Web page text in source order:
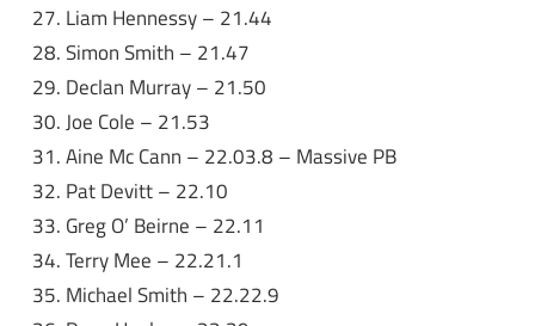
Liam Hennessy – 21.44
Simon Smith – 21.47
Declan Murray – 21.50
Joe Cole – 21.53
Aine Mc Cann – 22.03.8 – Massive PB
Pat Devitt – 22.10
Greg O’ Beirne – 22.11
Terry Mee – 22.21.1
Michael Smith – 22.22.9